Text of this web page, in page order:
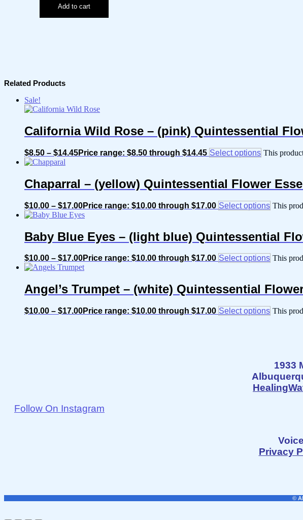
Add to cart
Related Products
Sale!
California Wild Rose – (pink) Quintessential
$8.50 – $14.45Price range: $8.50 through $14.45 Select options This
Chaparral – (yellow) Quintessential Flower
$10.00 – $17.00Price range: $10.00 through $17.00 Select options This
Baby Blue Eyes – (light blue) Quintessential
$10.00 – $17.00Price range: $10.00 through $17.00 Select options This
Angel’s Trumpet – (white) Quintessential
$10.00 – $17.00Price range: $10.00 through $17.00 Select options This
1933
Follow On Instagram
Privacy
©